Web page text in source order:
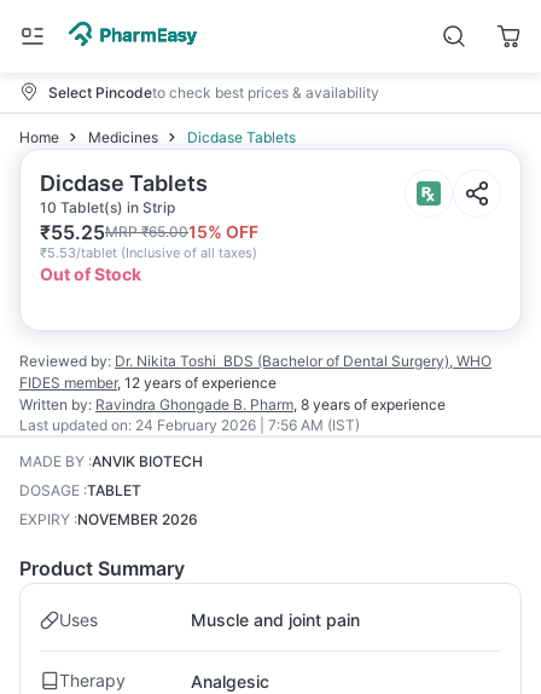
Select Pincodeto check best prices & availability
Home Medicines Dicdase Tablets
Dicdase Tablets
10 Tablet(s) in Strip
₹55.25MRP₹65.0015% OFF
₹5.53/tablet (Inclusive of all taxes)
Out of Stock
Reviewed by: Dr. Nikita Toshi BDS (Bachelor of Dental Surgery), WHO
FIDES member, 12 years of experience
Written by: Ravindra Ghongade B. Pharm, 8 years of experience
Last updated on: 24 February 2026 | 7:56 AM (IST)
MADE BY :ANVIK BIOTECH
DOSAGE :TABLET
EXPIRY :NOVEMBER 2026
Product Summary
Uses Muscle and joint pain
Therapy Analgesic